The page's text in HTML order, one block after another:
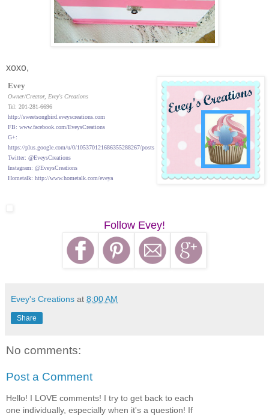
xoxo,
Evey
Owner/Creator, Evey's Creations
Tel: 201-281-6696
http://sweetsongbird.eveyscreations.com
FB: www.facebook.com/EveysCreations
G+:
https://plus.google.com/u/0/105370121686355288267/posts
Twitter: @EveysCreations
Instagram: @EveysCreations
Hometalk: http://www.hometalk.com/eveya
Follow Evey!
Evey's Creations at 8:00 AM
Share
No comments:
Post a Comment
Hello! I LOVE comments! I try to get back to each
one individually, especially when it's a question! If